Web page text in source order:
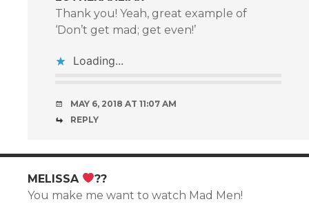
Thank you! Yeah, great example of
‘Don’t get mad; get even!’
Loading...
MAY 6, 2018 AT 11:07 AM
REPLY
MELISSA
??
You make me want to watch Mad Men!